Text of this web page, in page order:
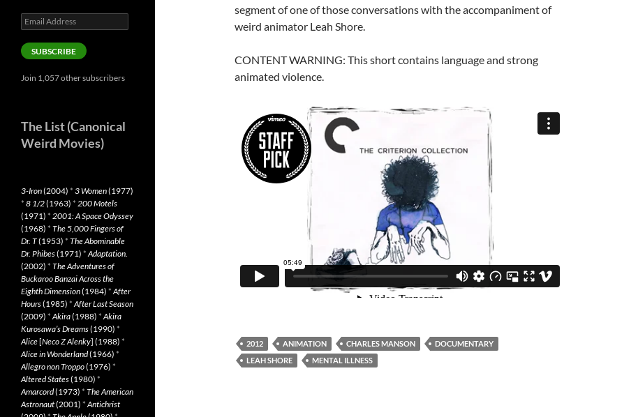
segment of one of those conversations with the accompaniment of
weird animator Leah Shore.
CONTENT WARNING: This short contains language and strong
animated violence.
2012 ANIMATION CHARLES MANSON
DOCUMENTARY
LEAH SHORE
MENTAL ILLNESS
Email
Address
SUBSCRIBE
Join 1,057 other subscribers
The List (Canonical
Weird Movies)
3-Iron(2004) * 3 Women(1977)
* 8 1/2(1963) * 200 Motels
(1971) * 2001: A Space Odyssey
(1968) * The 5,000 Fingers of
Dr. T(1953) * The Abominable
Dr. Phibes(1971) *Adaptation.
(2002) * The Adventures of
Buckaroo Banzai Across the
Eighth Dimension(1984) *After
Hours(1985) *After Last Season
(2009) *Akira(1988) *Akira
Kurosawa’s Dreams(1990) *
Alice[Neco Z Alenky] (1988) *
Alice in Wonderland(1966) *
Allegro non Troppo(1976) *
Altered States(1980) *
Amarcord(1973) * The American
Astronaut(2001) *Antichrist